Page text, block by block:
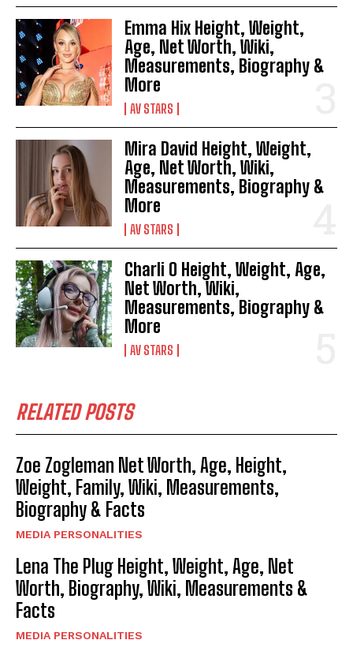
Emma Hix Height, Weight,
Age, Net Worth, Wiki,
Measurements, Biography &
More
AV STARS
Mira David Height, Weight,
Age, Net Worth, Wiki,
Measurements, Biography &
More
AV STARS
Charli O Height, Weight, Age,
Net Worth, Wiki,
Measurements, Biography &
More
AV STARS
RELATED POSTS
Zoe Zogleman Net Worth, Age, Height,
Weight, Family, Wiki, Measurements,
Biography & Facts
MEDIA PERSONALITIES
Lena The Plug Height, Weight, Age, Net
Worth, Biography, Wiki, Measurements &
Facts
MEDIA PERSONALITIES